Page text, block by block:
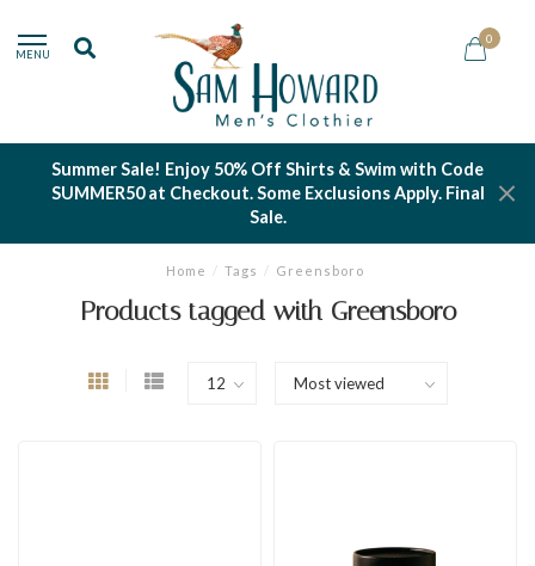
MENU
0
Summer Sale! Enjoy 50% Off Shirts & Swim with Code
SUMMER50 at Checkout. Some Exclusions Apply. Final
Sale.
Home / Tags / Greensboro
Products tagged with Greensboro